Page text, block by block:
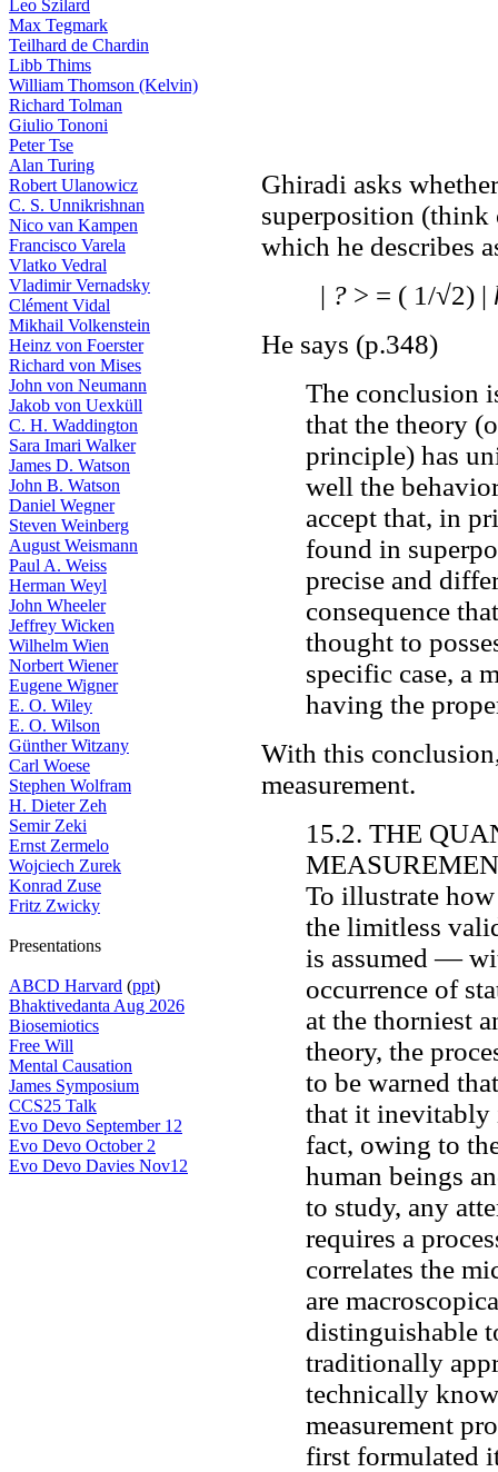
Leo Szilard
Max Tegmark
Teilhard de Chardin
Libb Thims
William Thomson (Kelvin)
Richard Tolman
Giulio Tononi
Peter Tse
Alan Turing
Robert Ulanowicz
C. S. Unnikrishnan
Nico van Kampen
Francisco Varela
Vlatko Vedral
Vladimir Vernadsky
Clément Vidal
Mikhail Volkenstein
Heinz von Foerster
Richard von Mises
John von Neumann
Jakob von Uexküll
C. H. Waddington
Sara Imari Walker
James D. Watson
John B. Watson
Daniel Wegner
Steven Weinberg
August Weismann
Paul A. Weiss
Herman Weyl
John Wheeler
Jeffrey Wicken
Wilhelm Wien
Norbert Wiener
Eugene Wigner
E. O. Wiley
E. O. Wilson
Günther Witzany
Carl Woese
Stephen Wolfram
H. Dieter Zeh
Semir Zeki
Ernst Zermelo
Wojciech Zurek
Konrad Zuse
Fritz Zwicky
Presentations
ABCD Harvard (ppt)
Bhaktivedanta Aug 2026
Biosemiotics
Free Will
Mental Causation
James Symposium
CCS25 Talk
Evo Devo September 12
Evo Devo October 2
Evo Devo Davies Nov12
Ghiradi asks
superposition
which he describes
| ? > = ( 1/√2) |
He says (p.348)
The conclusion
that the theory
principle) has
well the
accept that, in
found in
precise and
consequence
thought to
specific case, a
having the
With this
measurement.
15.2. THE
To illustrate
the limitless
is assumed —
occurrence of
at the thorniest
theory, the
to be warned
that it inevitably
fact, owing to
human beings
to study, any
requires a
correlates the
are
distinguishable
traditionally
technically
measurement
first formulated